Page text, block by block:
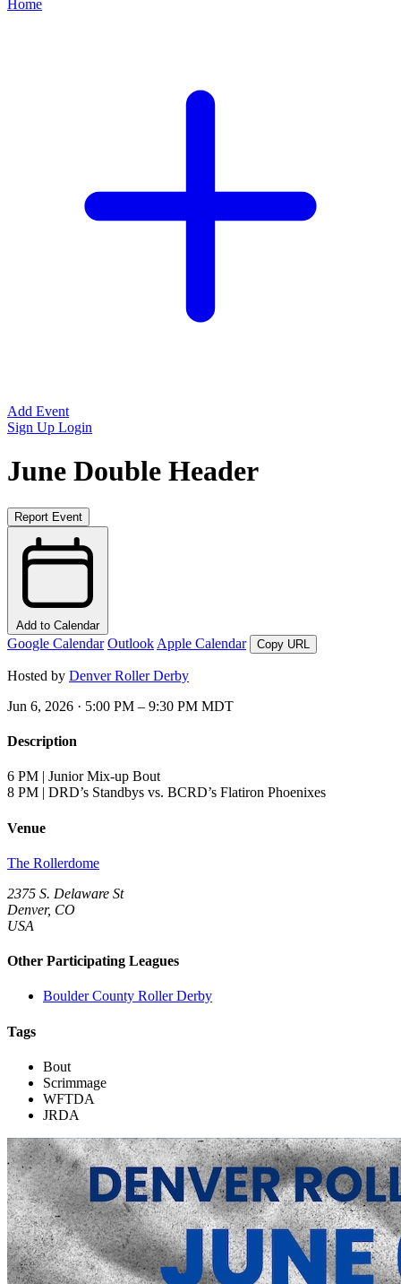
Home
Add Event
Sign Up Login
June Double Header
Report Event
Add to Calendar
Google Calendar Outlook Apple Calendar Copy URL
Hosted by Denver Roller Derby
Jun 6, 2026 · 5:00 PM – 9:30 PM MDT
Description
6 PM | Junior Mix-up Bout
8 PM | DRD’s Standbys vs. BCRD’s Flatiron Phoenixes
Venue
The Rollerdome
2375 S. Delaware St
Denver, CO
USA
Other Participating Leagues
Boulder County Roller Derby
Tags
Bout
Scrimmage
WFTDA
JRDA